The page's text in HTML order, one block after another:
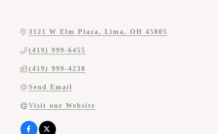
3121 W Elm Plaza Lima OH 45805
(419) 999-6455
(419) 999-4238
Send Email
Visit our Website